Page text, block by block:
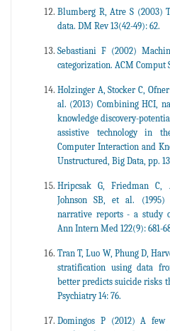
Blumberg R, Atre S (2003)
data. DM Rev 13(42-49): 62.
Sebastiani F (2002)
categorization. ACM Comput
Holzinger A, Stocker C,
al. (2013) Combining HCI,
knowledge discovery-
assistive technology in
Computer Interaction and
Unstructured, Big Data, pp.
Hripcsak G, Friedman C,
Johnson SB, et al.
narrative reports - a study
Ann Intern Med 122(9): 681-
Tran T, Luo W, Phung D,
stratification using data
better predicts suicide risks
Psychiatry 14: 76.
Domingos P (2012) A